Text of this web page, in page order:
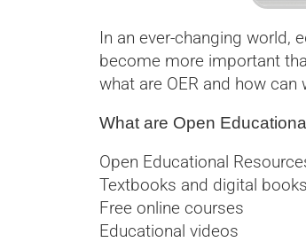
In an ever-changing world,
become more important
what are OER and how
What are Open
Open Educational
Textbooks and digital books
Free online courses
Educational videos